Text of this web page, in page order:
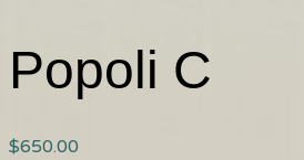
Popoli C
$650.00